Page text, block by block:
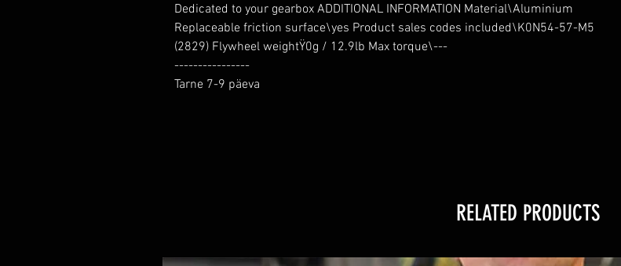
Dedicated to your gearbox ADDITIONAL INFORMATION Material\Aluminium
Replaceable friction surface\yes Product sales codes included\K0N54-57-M5
(2829) Flywheel weightŸ0g / 12.9lb Max torque\---
----------------
Tarne 7-9 päeva
RELATED PRODUCTS